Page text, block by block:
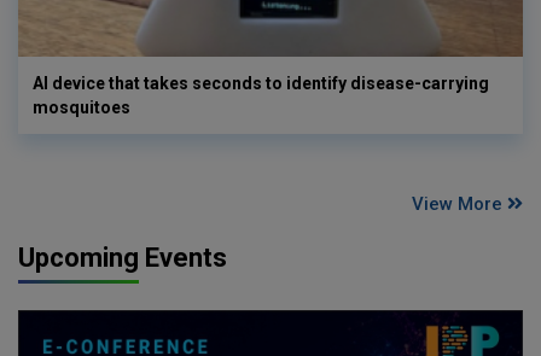
AI device that takes seconds to identify disease-carrying
mosquitoes
View More
Upcoming Events